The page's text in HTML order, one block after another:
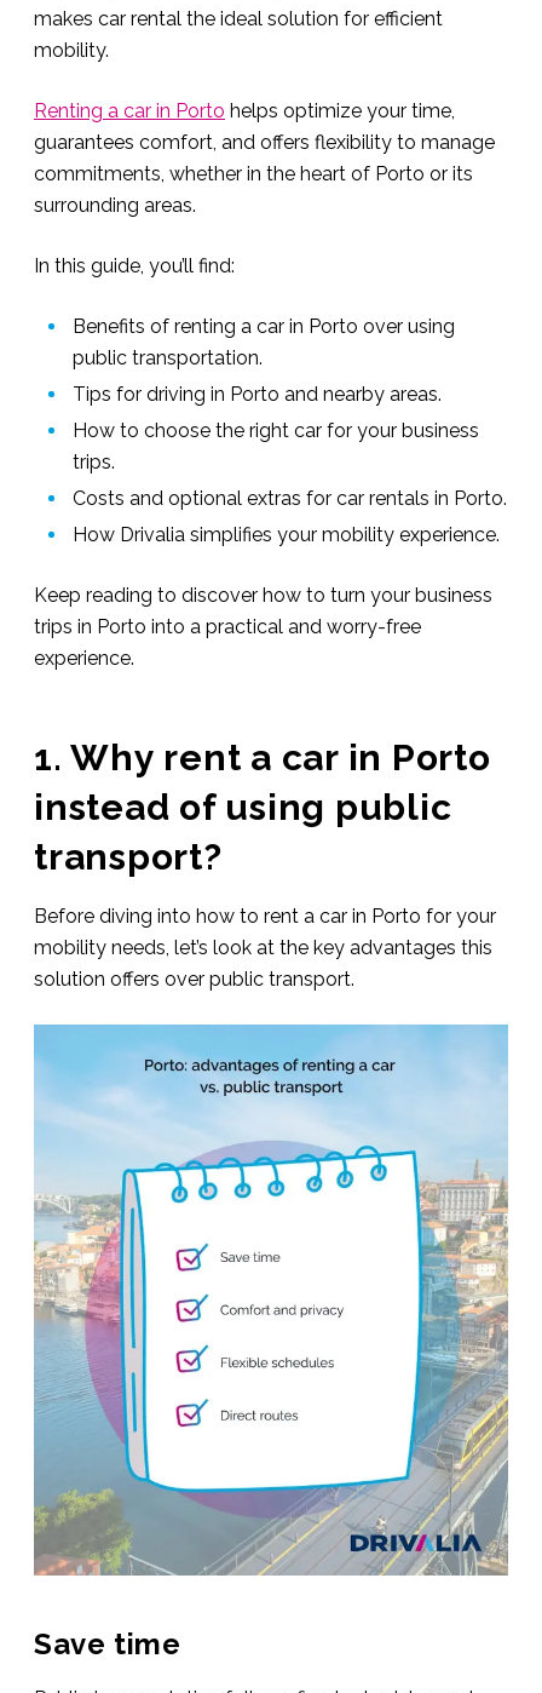
makes car rental the ideal solution for efficient
mobility.
Renting a car in Porto helps optimize your time,
guarantees comfort, and offers flexibility to manage
commitments, whether in the heart of Porto or its
surrounding areas.
In this guide, you’ll find:
Benefits of renting a car in Porto over using
public transportation.
Tips for driving in Porto and nearby areas.
How to choose the right car for your business
trips.
Costs and optional extras for car rentals in Porto.
How Drivalia simplifies your mobility experience.
Keep reading to discover how to turn your business
trips in Porto into a practical and worry-free
experience.
1. Why rent a car in Porto
instead of using public
transport?
Before diving into how to rent a car in Porto for your
mobility needs, let’s look at the key advantages this
solution offers over public transport.
Save time